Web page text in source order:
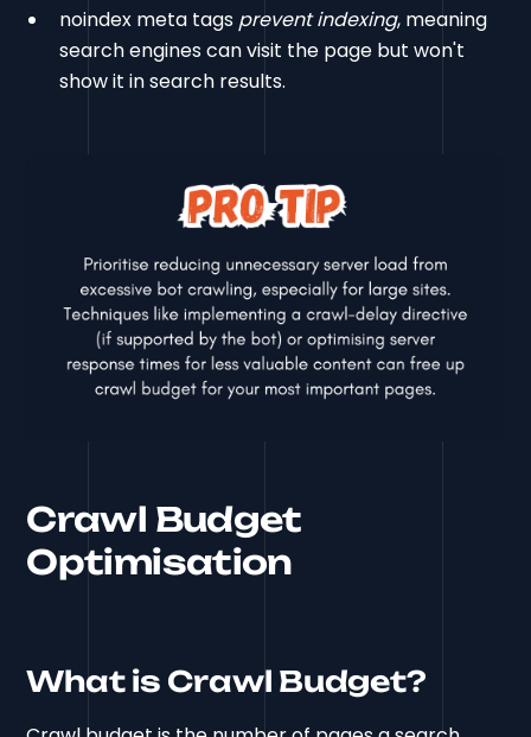
noindex meta tags prevent indexing, meaning
search engines can visit the page but won't
show it in search results.
Crawl Budget
Optimisation
What is Crawl Budget?